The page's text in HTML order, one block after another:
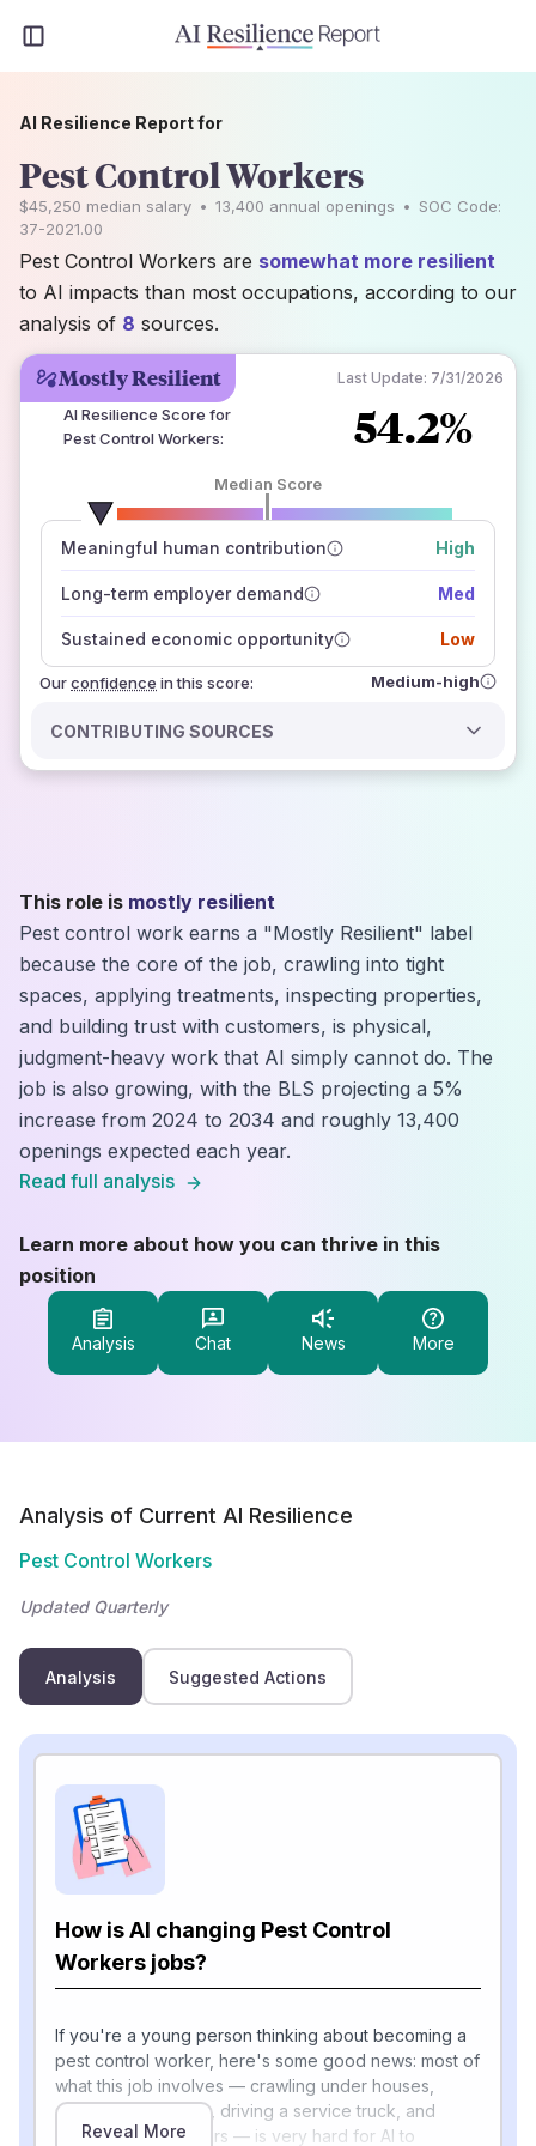
Mostly Resilient Last Update: 7/31/2026
AI Resilience Score for
Pest Control Workers: 54.2%
Median Score
Meaningful human contribution High
Long-term employer demand Med
Sustained economic opportunity Low
Ourconfidence
number of data sources
how closely
those sources agree on the outlook
in this score: Medium-high
CONTRIBUTING SOURCES
AI Resilience Report for
Pest Control Workers
$45,250 median salary • 13,400 annual openings • SOC Code:
37-2021.00
Pest Control Workers are somewhat more resilient
to AI impacts than most occupations, according to our
analysis of 8 sources.
This role is mostly resilient
Pest control work earns a "Mostly Resilient" label
because the core of the job, crawling into tight
spaces, applying treatments, inspecting properties,
and building trust with customers, is physical,
judgment-heavy work that AI simply cannot do. The
job is also growing, with the BLS projecting a 5%
increase from 2024 to 2034 and roughly 13,400
openings expected each year.
Read full analysis
Learn more about how you can thrive in this
position
Analysis Chat News More
Analysis of Current AI Resilience
Pest Control Workers
Updated Quarterly
Analysis Suggested Actions
How is AI changing Pest Control
Workers jobs?
If you're a young person thinking about becoming a
pest control worker, here's some good news: most of
what this job involves — crawling under houses,
spraying treatments, driving a service truck, and
talking with customers — is very hard for AI to
Reveal More